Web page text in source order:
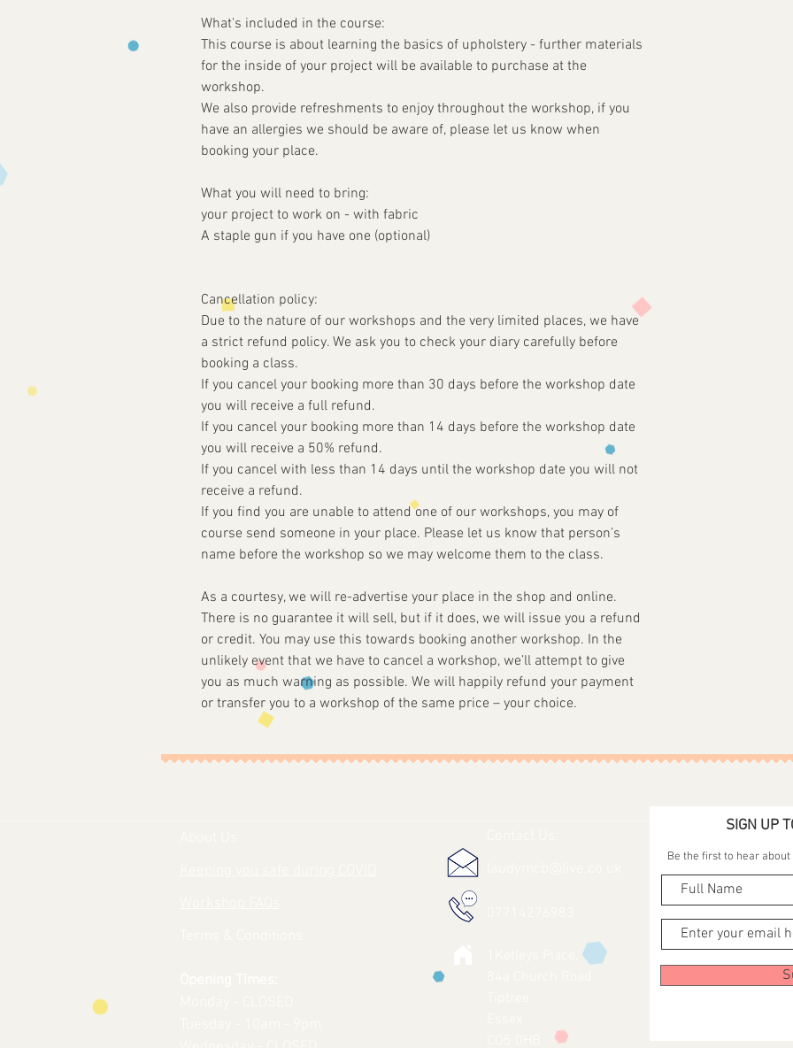
What's included in the course:
This course is about learning the basics of upholstery - further materials
for the inside of your project will be available to purchase at the
workshop.
We also provide refreshments to enjoy throughout the workshop, if you
have an allergies we should be aware of, please let us know when
booking your place.
What you will need to bring:
your project to work on - with fabric
A staple gun if you have one (optional)
Cancellation policy:
Due to the nature of our workshops and the very limited places, we have
a strict refund policy. We ask you to check your diary carefully before
booking a class.
If you cancel your booking more than 30 days before the workshop date
you will receive a full refund.
If you cancel your booking more than 14 days before the workshop date
you will receive a 50% refund.
If you cancel with less than 14 days until the workshop date you will not
receive a refund.
If you find you are unable to attend one of our workshops, you may of
course send someone in your place. Please let us know that person’s
name before the workshop so we may welcome them to the class.
As a courtesy, we will re-advertise your place in the shop and online.
There is no guarantee it will sell, but if it does, we will issue you a refund
or credit. You may use this towards booking another workshop. In the
unlikely event that we have to cancel a workshop, we’ll attempt to give
you as much warning as possible. We will happily refund your payment
or transfer you to a workshop of the same price – your choice.
SIGN UP
Be the first to hear